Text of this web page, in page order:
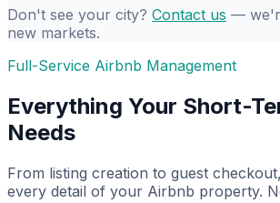
Don't see your city? Contact us —
new markets.
Full-Service Airbnb Management
Everything Your Short-
Needs
From listing creation to guest
every detail of your Airbnb property.